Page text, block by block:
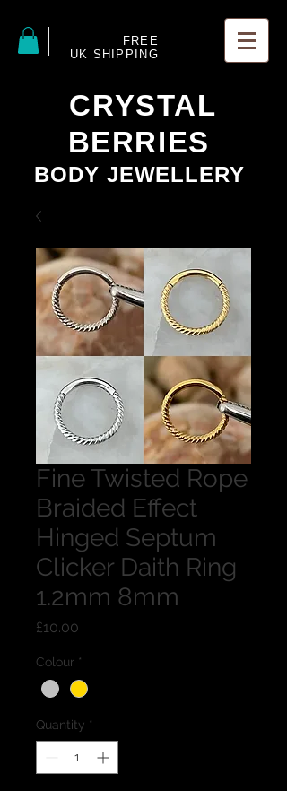
FREE
UK SHIPPING
CRYSTAL
BERRIES
BODY JEWELLERY
Fine Twisted Rope
Braided Effect
Hinged Septum
Clicker Daith Ring
1.2mm 8mm
£10.00
Colour *
Quantity *